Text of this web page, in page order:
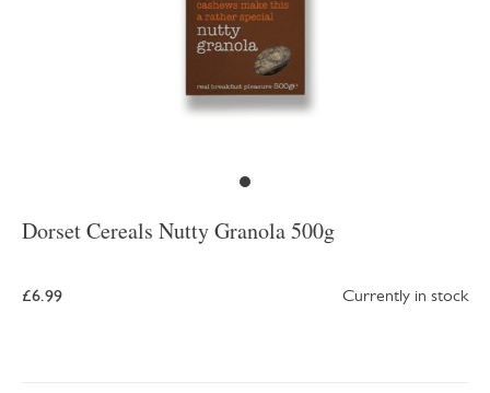
Dorset Cereals Nutty Granola 500g
£6.99 Currently in stock